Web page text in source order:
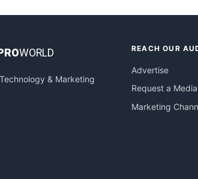
WORLD
& Marketing
REACH OUR
Advertise
Request a
Marketing